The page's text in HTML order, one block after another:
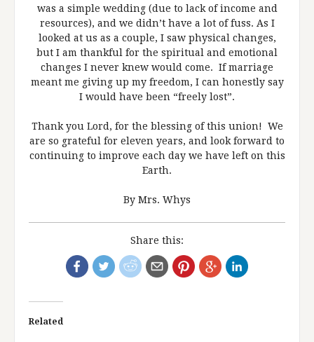
was a simple wedding (due to lack of income and
resources), and we didn’t have a lot of fuss. As I
looked at us as a couple, I saw physical changes,
but I am thankful for the spiritual and emotional
changes I never knew would come. If marriage
meant me giving up my freedom, I can honestly say
I would have been “freely lost”.
Thank you Lord, for the blessing of this union! We
are so grateful for eleven years, and look forward to
continuing to improve each day we have left on this
Earth.
By Mrs. Whys
Share this:
Related